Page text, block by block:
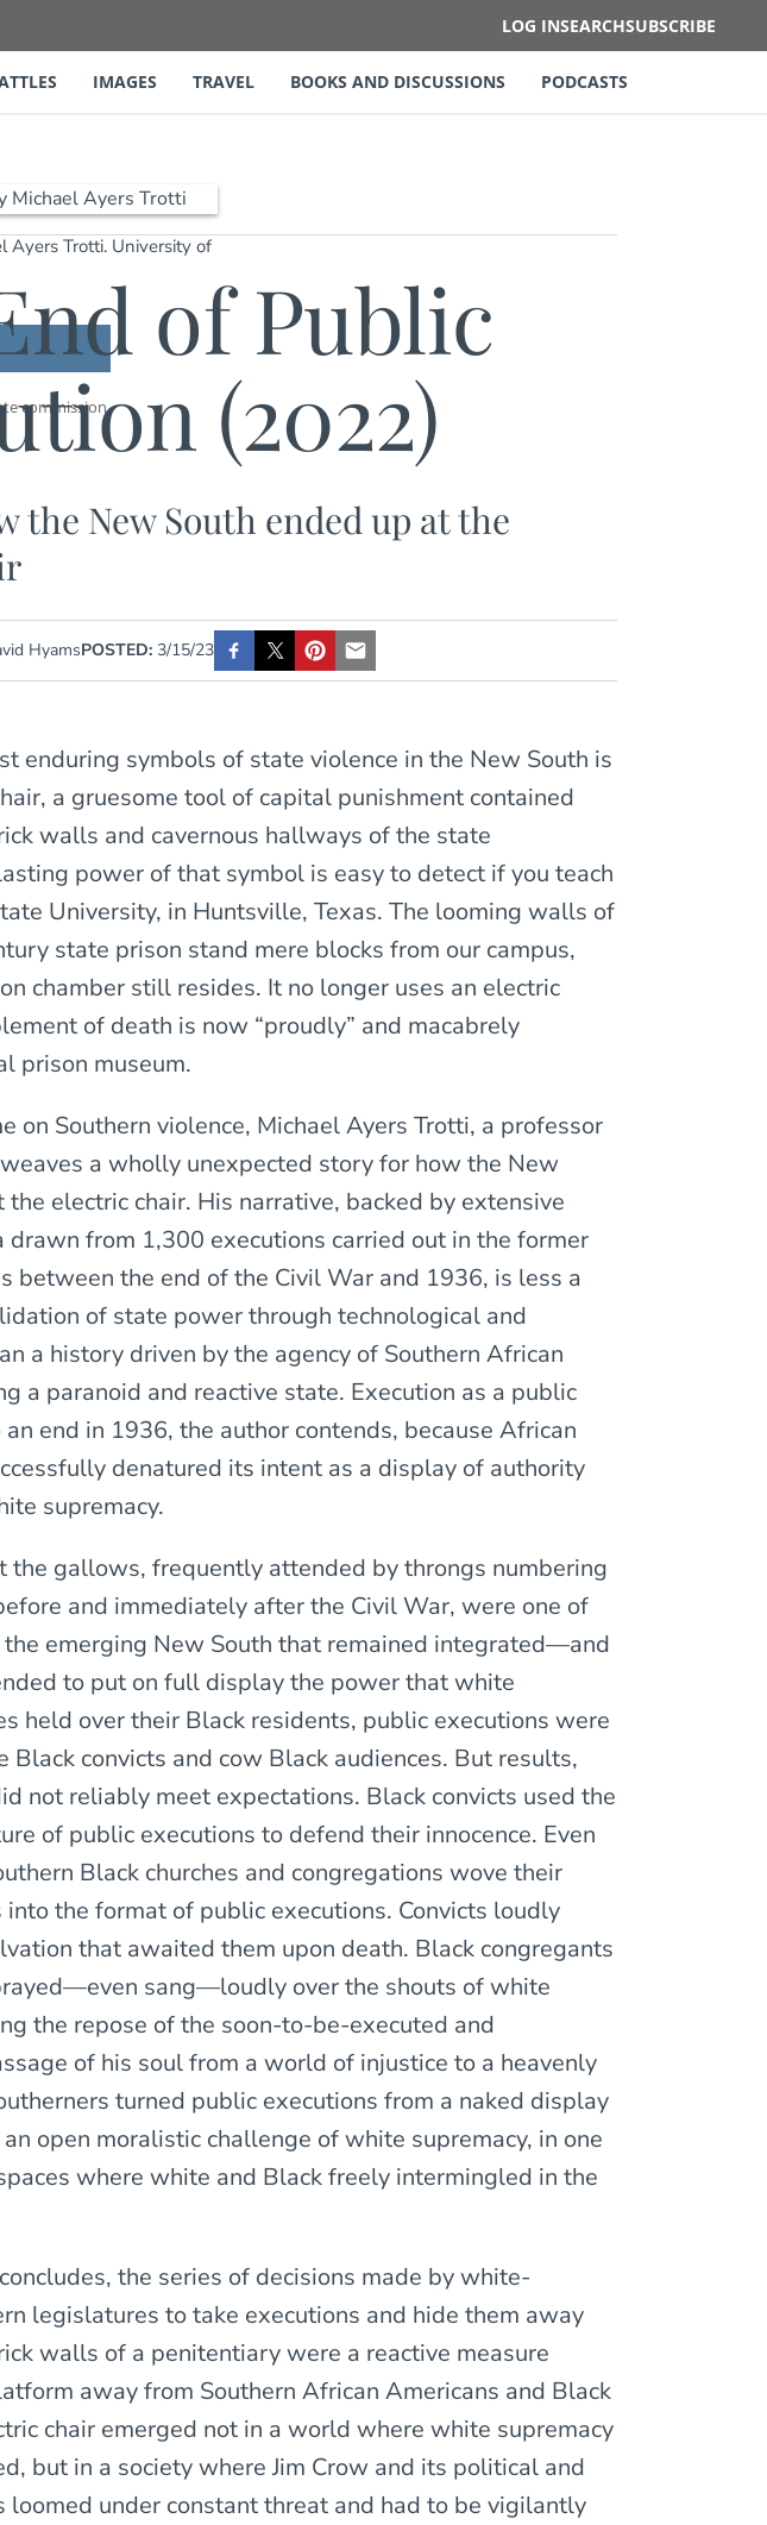
LOG INSEARCHSUBSCRIBE
IMAGES TRAVEL BOOKS AND DISCUSSIONS PODCASTS
Ayers Trotti. University of
commission.
of Public
(2022)
the New South ended up at the
HyamsPOSTED: 3/15/23
enduring symbols of state violence in the New South is
a gruesome tool of capital punishment contained
walls and cavernous hallways of the state
power of that symbol is easy to detect if you teach
University, in Huntsville, Texas. The looming walls of
state prison stand mere blocks from our campus,
chamber still resides. It no longer uses an electric
of death is now “proudly” and macabrely
prison museum.
on Southern violence, Michael Ayers Trotti, a professor
a wholly unexpected story for how the New
the electric chair. His narrative, backed by extensive
drawn from 1,300 executions carried out in the former
between the end of the Civil War and 1936, is less a
of state power through technological and
a history driven by the agency of Southern African
a paranoid and reactive state. Execution as a public
end in 1936, the author contends, because African
denatured its intent as a display of authority
supremacy.
the gallows, frequently attended by throngs numbering
and immediately after the Civil War, were one of
emerging New South that remained integrated—and
to put on full display the power that white
held over their Black residents, public executions were
Black convicts and cow Black audiences. But results,
not reliably meet expectations. Black convicts used the
of public executions to defend their innocence. Even
Black churches and congregations wove their
the format of public executions. Convicts loudly
that awaited them upon death. Black congregants
sang—loudly over the shouts of white
the repose of the soon-to-be-executed and
of his soul from a world of injustice to a heavenly
turned public executions from a naked display
open moralistic challenge of white supremacy, in one
where white and Black freely intermingled in the
the series of decisions made by white-
legislatures to take executions and hide them away
walls of a penitentiary were a reactive measure
away from Southern African Americans and Black
chair emerged not in a world where white supremacy
but in a society where Jim Crow and its political and
loomed under constant threat and had to be vigilantly